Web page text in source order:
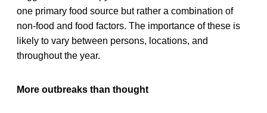
one primary food source but rather a combination of
non-food and food factors. The importance of these is
likely to vary between persons, locations, and
throughout the year.
More outbreaks than thought